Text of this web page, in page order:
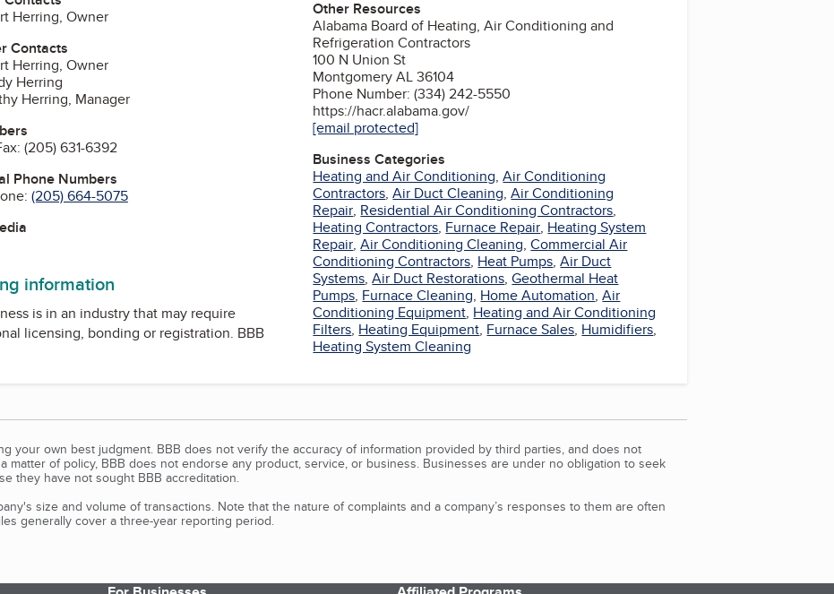
Herring, Owner
Contacts
Herring, Owner
Herring
Herring, Manager
(205) 631-6392
Phone Numbers
(205) 664-5075
information
is in an industry that may require
licensing, bonding or registration. BBB
Other Resources
Alabama Board of Heating, Air Conditioning and
Refrigeration Contractors
100 N Union St
Montgomery AL 36104
Phone Number: (334) 242-5550
https://hacr.alabama.gov/
[email protected]
Business Categories
Heating and Air Conditioning,Air Conditioning
Contractors,Air Duct Cleaning,Air Conditioning
Repair, Residential Air Conditioning Contractors,
Heating Contractors, Furnace Repair, Heating System
Repair,Air Conditioning Cleaning,Commercial Air
Conditioning Contractors, Heat Pumps,Air Duct
Systems,Air Duct Restorations,Geothermal Heat
Pumps, Furnace Cleaning, Home Automation,Air
Conditioning Equipment, Heating and Air Conditioning
Filters, Heating Equipment, Furnace Sales, Humidifiers,
Heating System Cleaning
your own best judgment. BBB does not verify the accuracy of information provided by third parties, and does not
matter of policy, BBB does not endorse any product, service, or business. Businesses are under no obligation to seek
they have not sought BBB accreditation.
size and volume of transactions. Note that the nature of complaints and a company’s responses to them are often
generally cover a three-year reporting period.